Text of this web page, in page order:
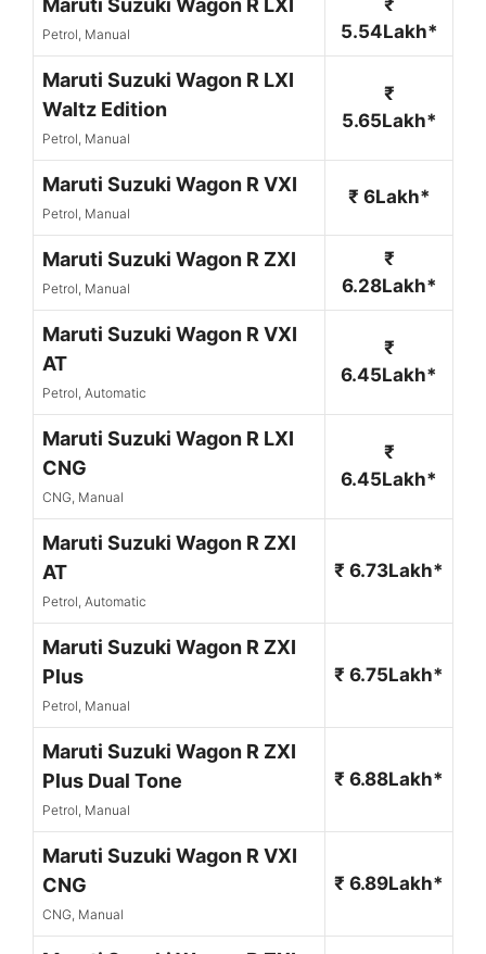
Petrol, Manual
5.54Lakh*
Maruti Suzuki Wagon R LXI
Waltz Edition
Petrol, Manual
₹
5.65Lakh*
Maruti Suzuki Wagon R VXI
Petrol, Manual
₹ 6Lakh*
Maruti Suzuki Wagon R ZXI
Petrol, Manual
₹
6.28Lakh*
Maruti Suzuki Wagon R VXI
AT
Petrol, Automatic
₹
6.45Lakh*
Maruti Suzuki Wagon R LXI
CNG
CNG, Manual
₹
6.45Lakh*
Maruti Suzuki Wagon R ZXI
AT
Petrol, Automatic
₹ 6.73Lakh*
Maruti Suzuki Wagon R ZXI
Plus
Petrol, Manual
₹ 6.75Lakh*
Maruti Suzuki Wagon R ZXI
Plus Dual Tone
Petrol, Manual
₹ 6.88Lakh*
Maruti Suzuki Wagon R VXI
CNG
CNG, Manual
₹ 6.89Lakh*